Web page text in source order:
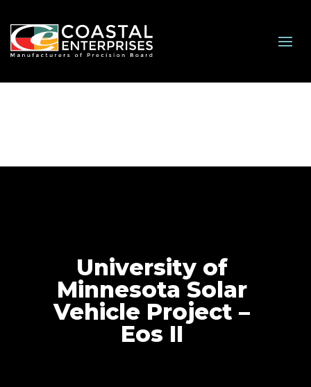
University of
Minnesota Solar
Vehicle Project –
Eos II